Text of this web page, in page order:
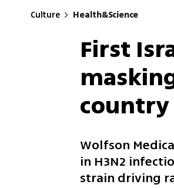
Culture Health&Science
First
country
Wolfson
in H3N2
strain driving